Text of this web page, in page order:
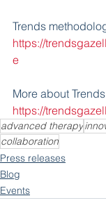
Trends
https://
e
More about
https://
advanced therapy
collaboration
Press releases
Blog
Events